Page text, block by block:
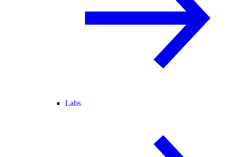
Labs